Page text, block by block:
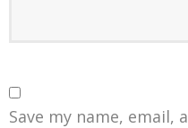
Save my name, email,